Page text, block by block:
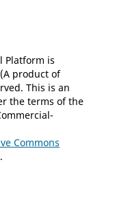
Platform is
product of
This is an
the terms of the
Commons
.